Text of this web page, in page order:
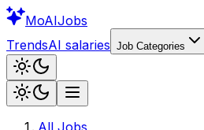
MoAIJobs
TrendsAI salaries Job Categories
All Jobs